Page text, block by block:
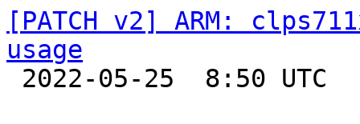
[PATCH v2] ARM:
usage